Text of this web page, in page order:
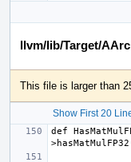
llvm/lib/Target/
This file is larger than
Show First 20
def